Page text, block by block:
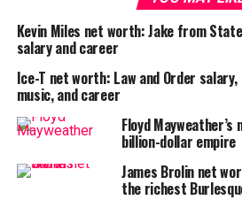
Kevin Miles net worth: Jake from
salary and career
Ice-T net worth: Law and Order salary,
music, and career
Floyd
billion-dollar empire
James Brolin net
the richest